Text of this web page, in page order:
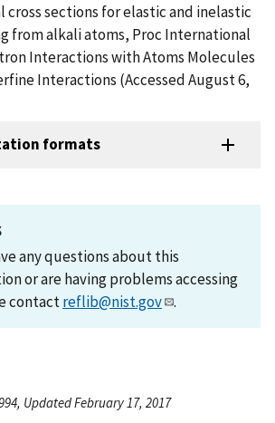
cross sections for elastic and inelastic
from alkali atoms, Proc International
Interactions with Atoms Molecules
Interactions (Accessed August 6,
formats
any questions about this
or are having problems accessing
contactreflib@nist.gov .
Updated February 17, 2017